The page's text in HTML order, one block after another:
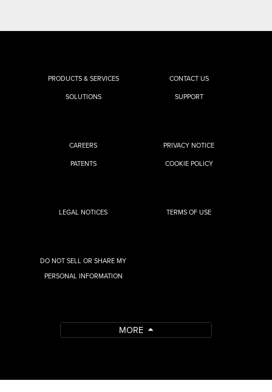
PRODUCTS & SERVICES
SOLUTIONS
CONTACT US
SUPPORT
CAREERS
PATENTS
PRIVACY NOTICE
COOKIE POLICY
LEGAL NOTICES TERMS OF USE
DO NOT SELL OR SHARE MY
PERSONAL INFORMATION
MORE